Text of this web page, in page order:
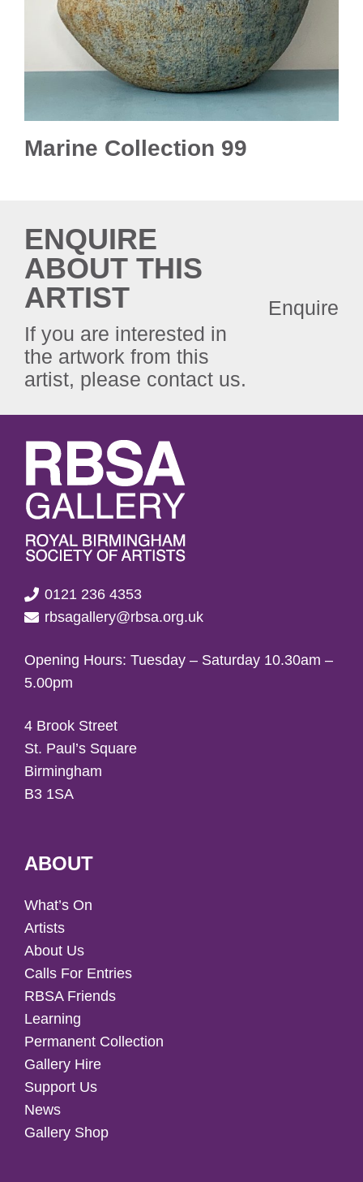
Marine Collection 99
ENQUIRE
ABOUT THIS
ARTIST
If you are interested in
the artwork from this
artist, please contact us.
Enquire
0121 236 4353
rbsagallery@rbsa.org.uk
Opening Hours: Tuesday – Saturday 10.30am –
5.00pm
4 Brook Street
St. Paul’s Square
Birmingham
B3 1SA
ABOUT
What’s On
Artists
About Us
Calls For Entries
RBSA Friends
Learning
Permanent Collection
Gallery Hire
Support Us
News
Gallery Shop